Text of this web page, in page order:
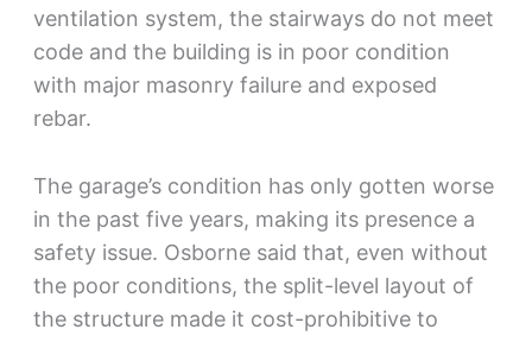
ventilation system, the stairways do not meet
code and the building is in poor condition
with major masonry failure and exposed
rebar.
The garage’s condition has only gotten worse
in the past five years, making its presence a
safety issue. Osborne said that, even without
the poor conditions, the split-level layout of
the structure made it cost-prohibitive to